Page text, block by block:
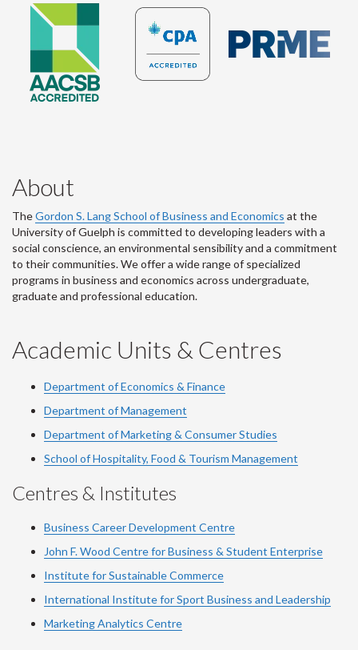
About
TheGordon S. Lang School of Business and Economics at the
University of Guelph is committed to developing leaders with a
social conscience, an environmental sensibility and a commitment
to their communities. We offer a wide range of specialized
programs in business and economics across undergraduate,
graduate and professional education.
Academic Units & Centres
Department of Economics & Finance
Department of Management
Department of Marketing & Consumer Studies
School of Hospitality, Food & Tourism Management
Centres & Institutes
Business Career Development Centre
John F. Wood Centre for Business & Student Enterprise
Institute for Sustainable Commerce
International Institute for Sport Business and Leadership
Marketing Analytics Centre